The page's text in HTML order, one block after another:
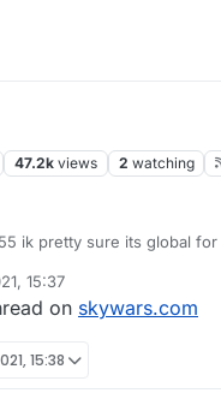
47.2k views 2 watching
ik pretty sure its global
15:37
on skywars.com
15:38